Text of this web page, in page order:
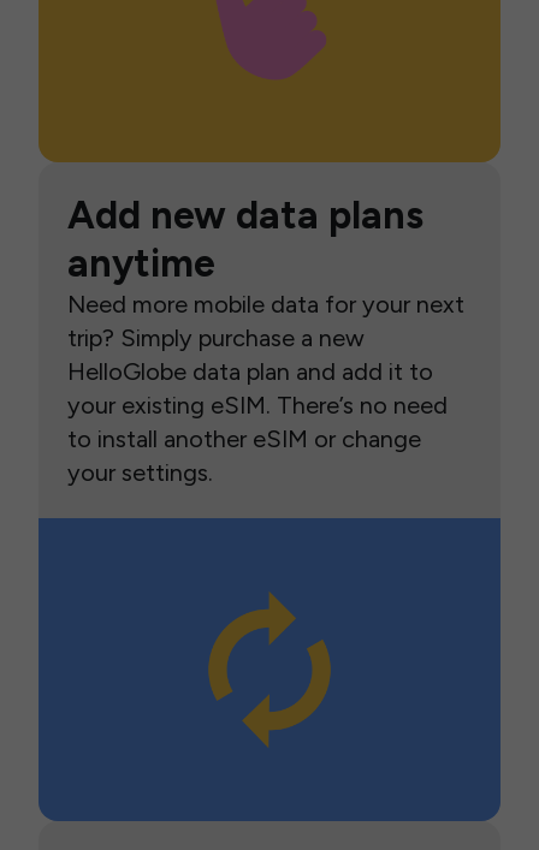
Add new data plans
anytime
Need more mobile data for your next
trip? Simply purchase a new
HelloGlobe data plan and add it to
your existing eSIM. There’s no need
to install another eSIM or change
your settings.